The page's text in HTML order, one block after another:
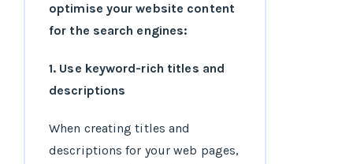
optimise your website content
for the search engines:
1. Use keyword-rich titles and
descriptions
When creating titles and
descriptions for your web pages,